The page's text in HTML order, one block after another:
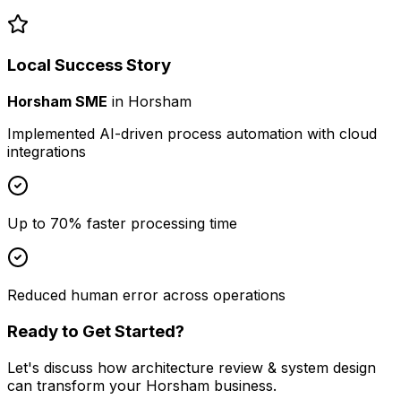
Local Success Story
Horsham SME in Horsham
Implemented AI-driven process automation with cloud
integrations
Up to 70% faster processing time
Reduced human error across operations
Ready to Get Started?
Let's discuss how architecture review & system design
can transform your Horsham business.